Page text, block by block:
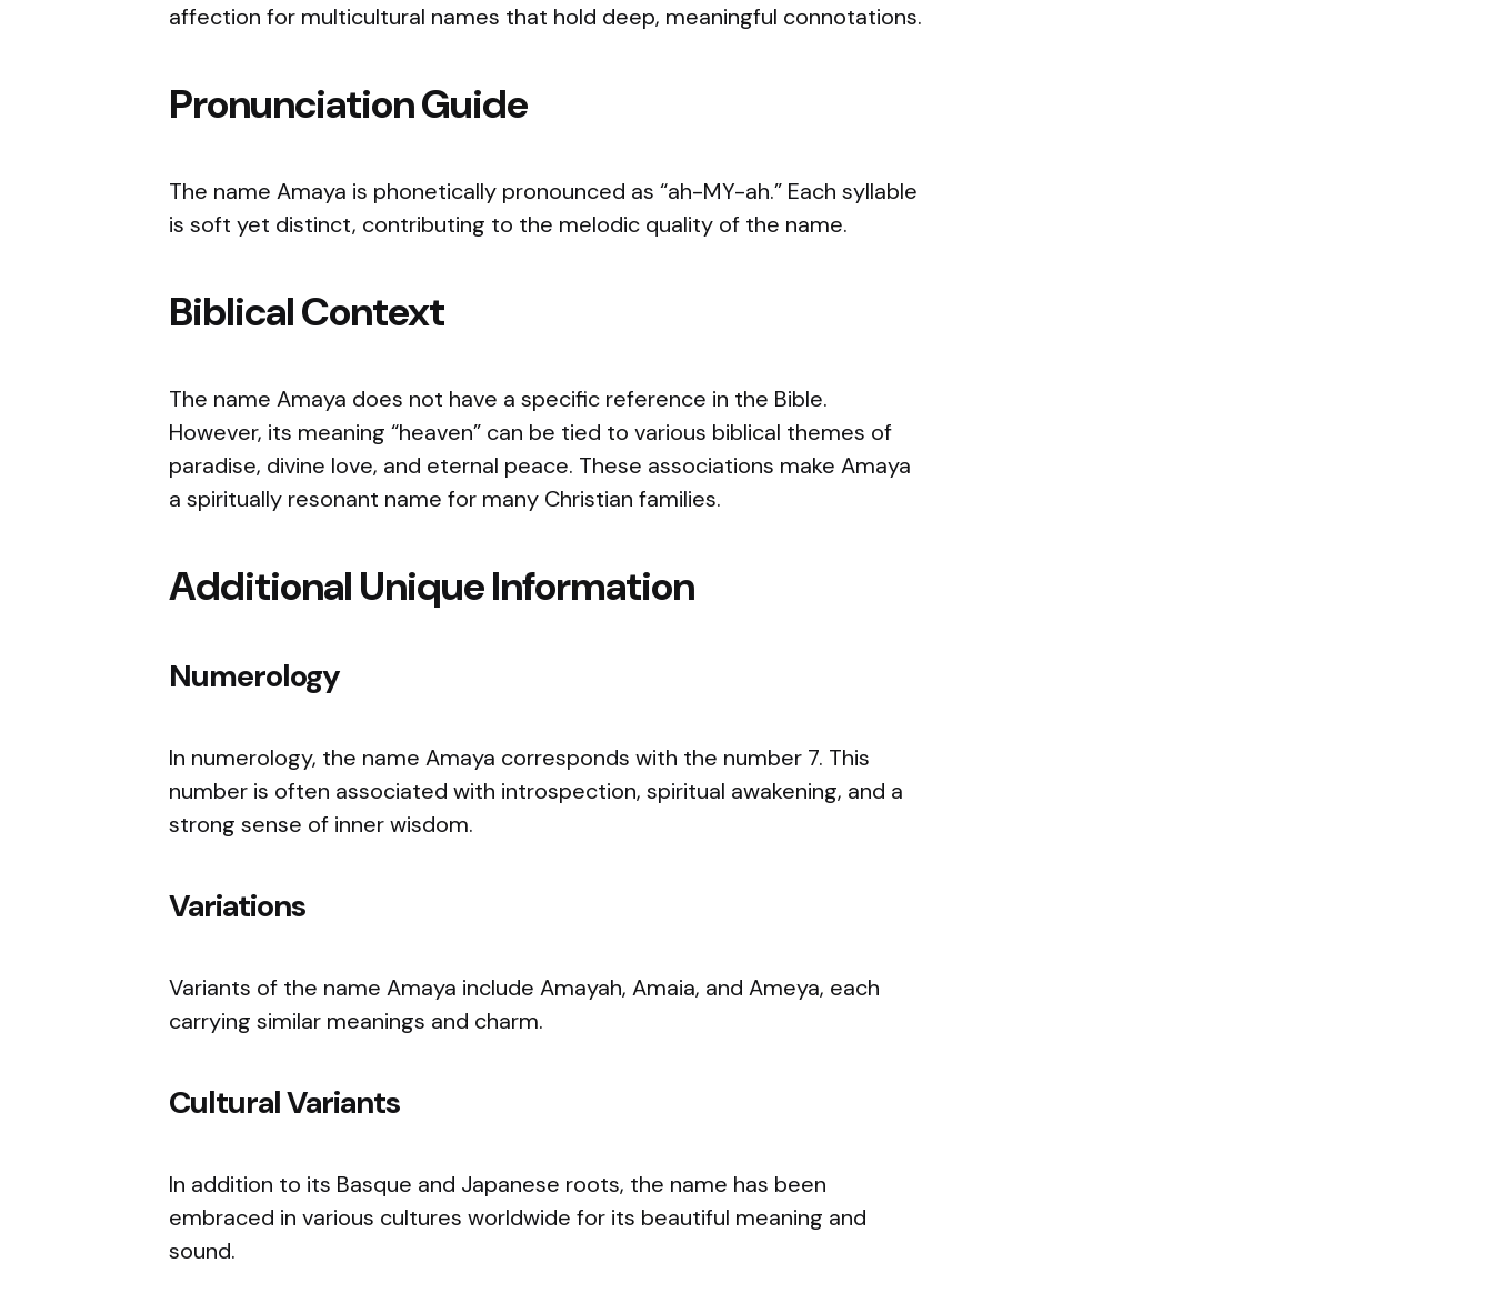
affection for multicultural names that hold deep, meaningful connotations.
Pronunciation Guide
The name Amaya is phonetically pronounced as “ah-MY-ah.” Each syllable
is soft yet distinct, contributing to the melodic quality of the name.
Biblical Context
The name Amaya does not have a specific reference in the Bible.
However, its meaning “heaven” can be tied to various biblical themes of
paradise, divine love, and eternal peace. These associations make Amaya
a spiritually resonant name for many Christian families.
Additional Unique Information
Numerology
In numerology, the name Amaya corresponds with the number 7. This
number is often associated with introspection, spiritual awakening, and a
strong sense of inner wisdom.
Variations
Variants of the name Amaya include Amayah, Amaia, and Ameya, each
carrying similar meanings and charm.
Cultural Variants
In addition to its Basque and Japanese roots, the name has been
embraced in various cultures worldwide for its beautiful meaning and
sound.